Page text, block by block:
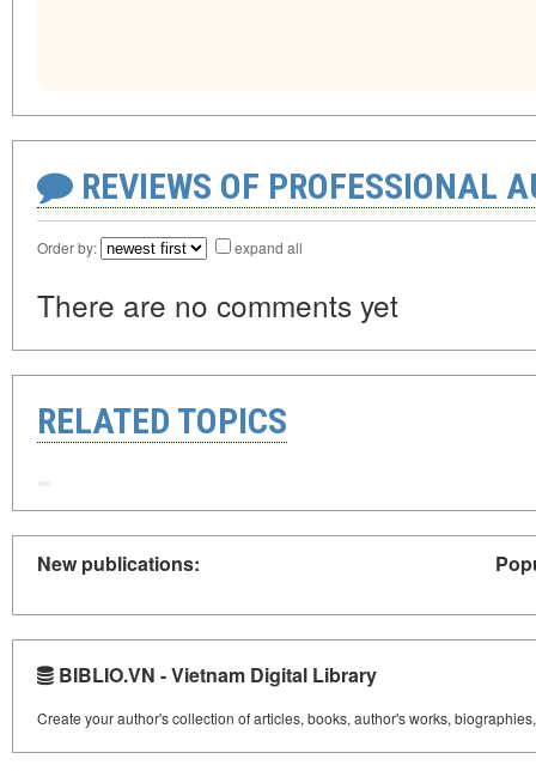
REVIEWS OF PROFESSIONAL
Order by: expand all
There are no comments yet
RELATED TOPICS
New publications:
BIBLIO.VN - Vietnam Digital Library
Create your author's collection of articles, books, author's works,